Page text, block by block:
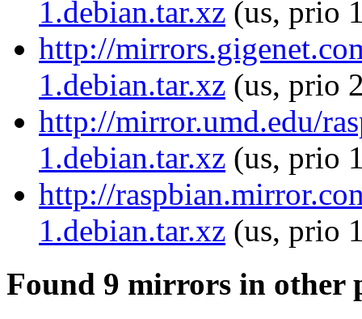
1.debian.tar.xz (us, prio
http://
1.debian.tar.xz (us, prio
http://mirror.umd.edu/
1.debian.tar.xz (us, prio
http://
1.debian.tar.xz (us, prio
Found 9 mirrors in other